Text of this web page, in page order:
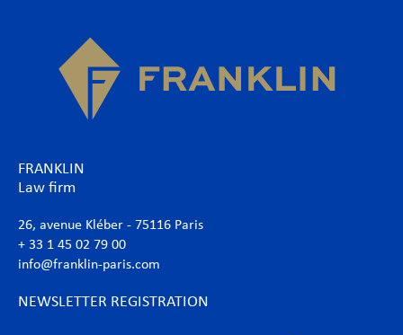
FRANKLIN
Law firm
26, avenue Kléber - 75116 Paris
+ 33 1 45 02 79 00
info@franklin-paris.com
NEWSLETTER REGISTRATION